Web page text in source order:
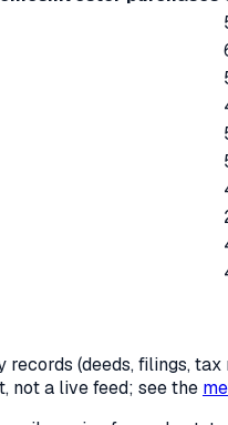
(deeds, filings,
not a live feed; see the